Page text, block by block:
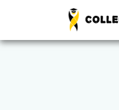
Update cookies preferences